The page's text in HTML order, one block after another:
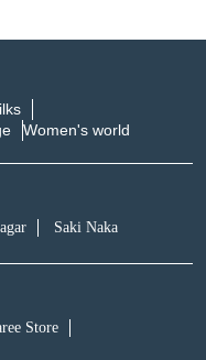
Women's world
Saki Naka
Store